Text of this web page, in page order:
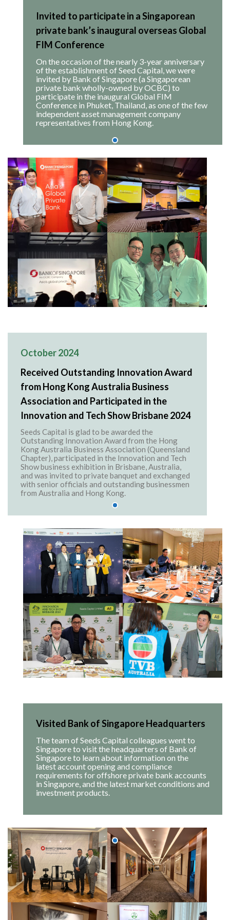
Invited to participate in a Singaporean
private bank’s inaugural overseas Global
FIM Conference
On the occasion of the nearly 3-year anniversary
of the establishment of Seed Capital, we were
invited by Bank of Singapore (a Singaporean
private bank wholly-owned by OCBC) to
participate in the inaugural Global FIM
Conference in Phuket, Thailand, as one of the few
independent asset management company
representatives from Hong Kong.
October 2024
Received Outstanding Innovation Award
from Hong Kong Australia Business
Association and Participated in the
Innovation and Tech Show Brisbane 2024
Seeds Capital is glad to be awarded the
Outstanding Innovation Award from the Hong
Kong Australia Business Association (Queensland
Chapter), participated in the Innovation and Tech
Show business exhibition in Brisbane, Australia,
and was invited to private banquet and exchanged
with senior officials and outstanding businessmen
from Australia and Hong Kong.
Visited Bank of Singapore Headquarters
The team of Seeds Capital colleagues went to
Singapore to visit the headquarters of Bank of
Singapore to learn about information on the
latest account opening and compliance
requirements for offshore private bank accounts
in Singapore, and the latest market conditions and
investment products.